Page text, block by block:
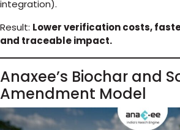
integration).
Result: Lower verification costs,
and traceable impact.
Anaxee’s Biochar and
Amendment Model